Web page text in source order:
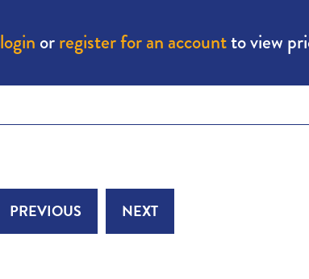
login orregister for an accountto view
PREVIOUS NEXT